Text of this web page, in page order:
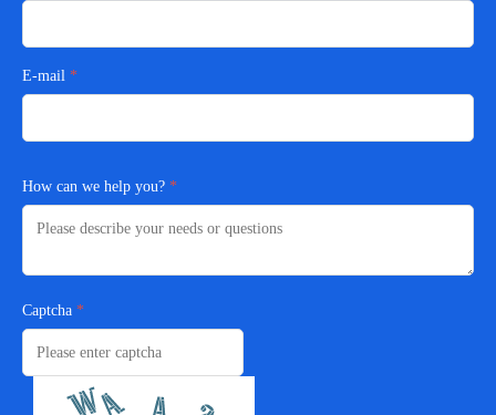
E-mail
How can we help you?
Captcha